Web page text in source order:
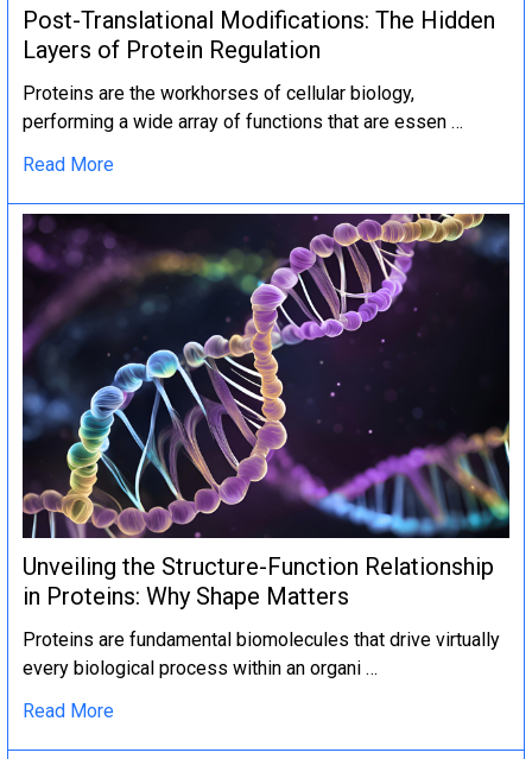
Post-Translational Modifications: The Hidden
Layers of Protein Regulation
Proteins are the workhorses of cellular biology,
performing a wide array of functions that are essen …
Read More
Unveiling the Structure-Function Relationship
in Proteins: Why Shape Matters
Proteins are fundamental biomolecules that drive virtually
every biological process within an organi …
Read More